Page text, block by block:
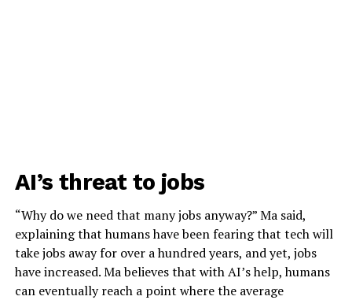
AI’s threat to jobs
“Why do we need that many jobs anyway?” Ma said,
explaining that humans have been fearing that tech will
take jobs away for over a hundred years, and yet, jobs
have increased. Ma believes that with AI’s help, humans
can eventually reach a point where the average